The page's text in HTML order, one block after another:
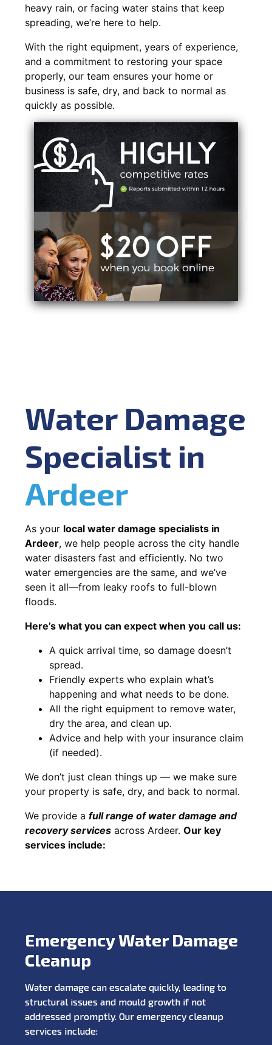
heavy rain, or facing water stains that keep
spreading, we’re here to help.
With the right equipment, years of experience,
and a commitment to restoring your space
properly, our team ensures your home or
business is safe, dry, and back to normal as
quickly as possible.
Water Damage
Specialist in
Ardeer
As your local water damage specialists in
Ardeer, we help people across the city handle
water disasters fast and efficiently. No two
water emergencies are the same, and we’ve
seen it all—from leaky roofs to full-blown
floods.
Here’s what you can expect when you call us:
A quick arrival time, so damage doesn’t
spread.
Friendly experts who explain what’s
happening and what needs to be done.
All the right equipment to remove water,
dry the area, and clean up.
Advice and help with your insurance claim
(if needed).
We don’t just clean things up — we make sure
your property is safe, dry, and back to normal.
We provide a full range of water damage and
recovery services across Ardeer. Our key
services include:
Emergency Water Damage
Cleanup
Water damage can escalate quickly, leading to
structural issues and mould growth if not
addressed promptly. Our emergency cleanup
services include: